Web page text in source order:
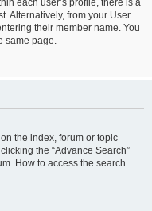
each user’s profile, there is a
Alternatively, from your User
their member name. You
same page.
the index, forum or topic
the “Advance Search”
How to access the search